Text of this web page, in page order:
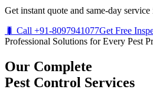
Get instant quote and same-day
🐛 Call +91-8097941077Get Free
Professional Solutions for Every Pest
Our Complete
Pest Control Services